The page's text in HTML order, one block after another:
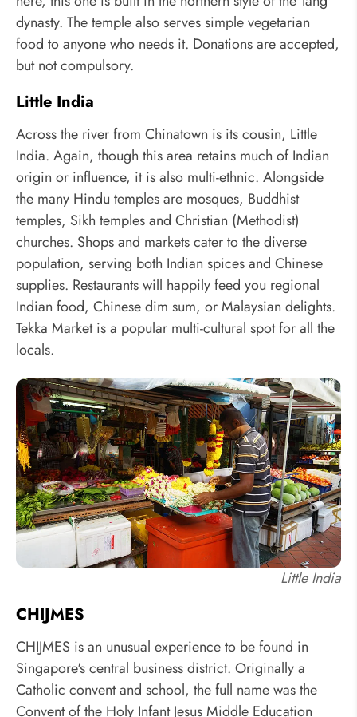
dynasty. The temple also serves simple vegetarian
food to anyone who needs it. Donations are accepted,
but not compulsory.
Little India
Across the river from Chinatown is its cousin, Little
India. Again, though this area retains much of Indian
origin or influence, it is also multi-ethnic. Alongside
the many Hindu temples are mosques, Buddhist
temples, Sikh temples and Christian (Methodist)
churches. Shops and markets cater to the diverse
population, serving both Indian spices and Chinese
supplies. Restaurants will happily feed you regional
Indian food, Chinese dim sum, or Malaysian delights.
Tekka Market is a popular multi-cultural spot for all the
locals.
Little India
CHIJMES
CHIJMES is an unusual experience to be found in
Singapore's central business district. Originally a
Catholic convent and school, the full name was the
Convent of the Holy Infant Jesus Middle Education